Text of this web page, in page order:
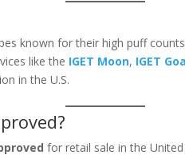
known for their high puff
like the IGET Moon, IGET
in the U.S.
for retail sale in the